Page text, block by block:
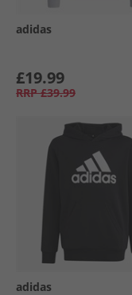
adidas
£19.99
RRP £39.99
adidas